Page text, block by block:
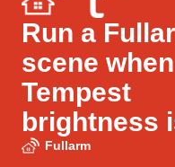
Run a
scene when
Tempest
brightness
lowFullarm